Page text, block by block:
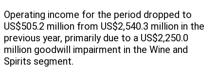
Operating income for the period dropped to
US$505.2 million from US$2,540.3 million in the
previous year, primarily due to a US$2,250.0
million goodwill impairment in the Wine and
Spirits segment.